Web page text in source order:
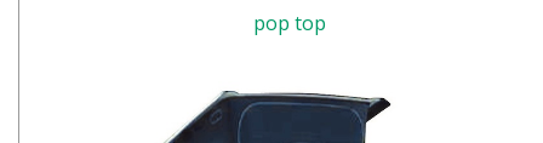
pop top